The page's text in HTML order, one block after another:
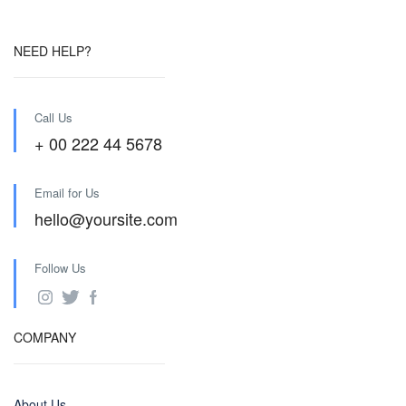
NEED HELP?
Call Us
+ 00 222 44 5678
Email for Us
hello@yoursite.com
Follow Us
COMPANY